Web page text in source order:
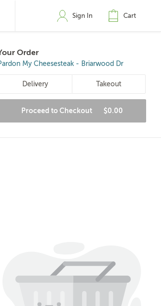
Sign In Cart
Order
My Cheesesteak - Briarwood Dr
Delivery Takeout
Proceed to Checkout $0.00